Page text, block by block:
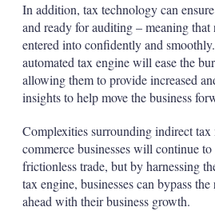
In addition, tax technology can
and ready for auditing – meaning
entered into confidently and
automated tax engine will ease the
allowing them to provide increased
insights to help move the business
Complexities surrounding indirect tax
commerce businesses will continue to
frictionless trade, but by harnessing
tax engine, businesses can bypass
ahead with their business growth.